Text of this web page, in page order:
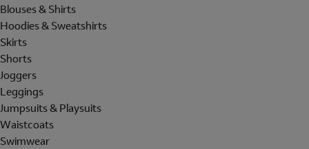
Blouses & Shirts
Hoodies & Sweatshirts
Skirts
Shorts
Joggers
Leggings
Jumpsuits & Playsuits
Waistcoats
Swimwear